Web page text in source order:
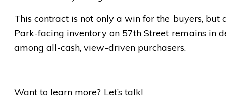
This contract is not only a win for the buyers, but
Park-facing inventory on 57th Street remains in
among all-cash, view-driven purchasers.
Want to learn more? Let’s talk!